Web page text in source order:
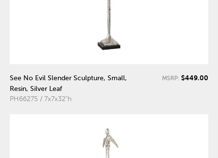
See No Evil Slender Sculpture, Small,
Resin, Silver Leaf
PH66275 / 7x7x32"h
MSRP: $449.00